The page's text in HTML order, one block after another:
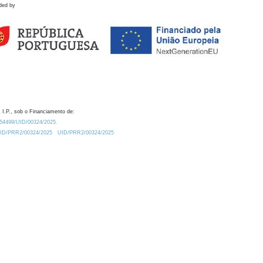
by
I.P., sob o Financiamento de:
UID/00324/2025.
PRR2/00324/2025
UID/PRR2/00324/2025